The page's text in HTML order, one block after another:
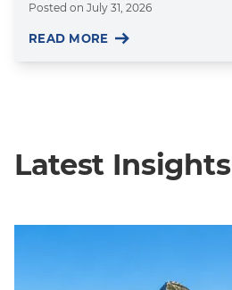
Posted on July 31, 2026
READ MORE
Latest Insights